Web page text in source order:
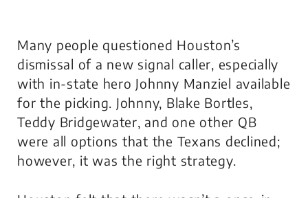
Many people questioned Houston’s
dismissal of a new signal caller, especially
with in-state hero Johnny Manziel available
for the picking. Johnny, Blake Bortles,
Teddy Bridgewater, and one other QB
were all options that the Texans declined;
however, it was the right strategy.